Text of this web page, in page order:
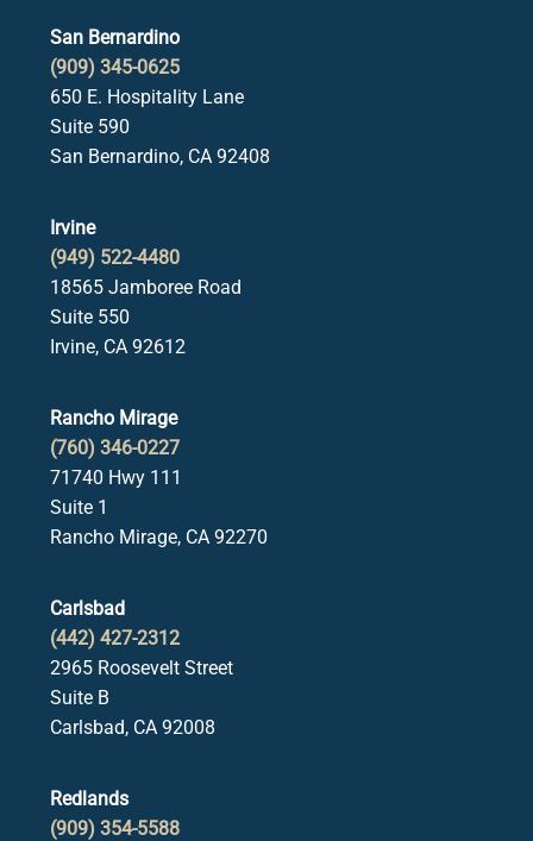
San Bernardino
(909) 345-0625
650 E. Hospitality Lane
Suite 590
San Bernardino, CA 92408
Irvine
(949) 522-4480
18565 Jamboree Road
Suite 550
Irvine, CA 92612
Rancho Mirage
(760) 346-0227
71740 Hwy 111
Suite 1
Rancho Mirage, CA 92270
Carlsbad
(442) 427-2312
2965 Roosevelt Street
Suite B
Carlsbad, CA 92008
Redlands
(909) 354-5588